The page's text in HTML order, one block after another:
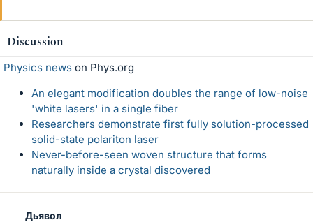
Discussion
Physics news on Phys.org
An elegant modification doubles the range of low-noise
'white lasers' in a single fiber
Researchers demonstrate first fully solution-processed
solid-state polariton laser
Never-before-seen woven structure that forms
naturally inside a crystal discovered
Дьявол